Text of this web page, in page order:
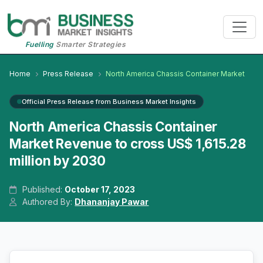
FuellingSmarter Strategies
Home Press Release North America Chassis Container Market
Official Press Release from Business Market Insights
North America Chassis Container
Market Revenue to cross US$ 1,615.28
million by 2030
Published: October 17, 2023
Authored By: Dhananjay Pawar